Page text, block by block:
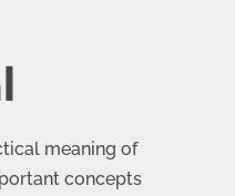
meaning of
concepts